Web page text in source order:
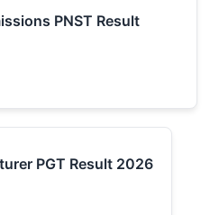
PNST Result
PGT Result 2026